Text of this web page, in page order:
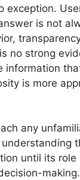
exception.
is not
no strong
is more
any
until its role